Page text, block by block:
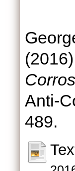
(2016)
Anti-
489.